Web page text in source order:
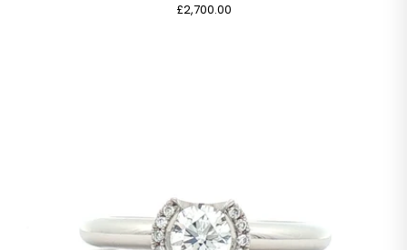
£2,700.00